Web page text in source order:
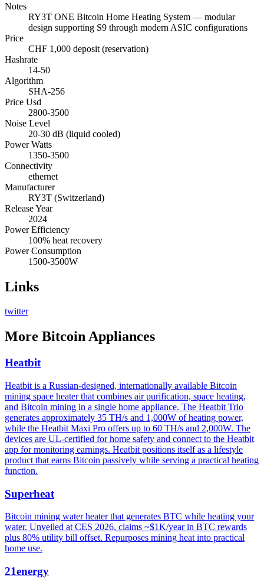
Notes
RY3T ONE Bitcoin Home Heating System — modular
design supporting S9 through modern ASIC configurations
Price
CHF 1,000 deposit (reservation)
Hashrate
14-50
Algorithm
SHA-256
Price Usd
2800-3500
Noise Level
20-30 dB (liquid cooled)
Power Watts
1350-3500
Connectivity
ethernet
Manufacturer
RY3T (Switzerland)
Release Year
2024
Power Efficiency
100% heat recovery
Power Consumption
1500-3500W
Links
twitter
More Bitcoin Appliances
Heatbit
Heatbit is a Russian-designed, internationally available Bitcoin
mining space heater that combines air purification, space heating,
and Bitcoin mining in a single home appliance. The Heatbit Trio
generates approximately 35 TH/s and 1,000W of heating power,
while the Heatbit Maxi Pro offers up to 60 TH/s and 2,000W. The
devices are UL-certified for home safety and connect to the Heatbit
app for monitoring earnings. Heatbit positions itself as a lifestyle
product that earns Bitcoin passively while serving a practical heating
function.
Superheat
Bitcoin mining water heater that generates BTC while heating your
water. Unveiled at CES 2026, claims ~$1K/year in BTC rewards
plus 80% utility bill offset. Repurposes mining heat into practical
home use.
21energy